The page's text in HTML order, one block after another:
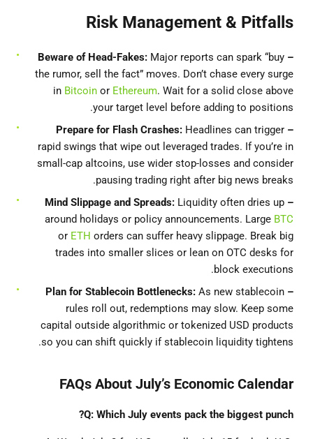
Risk Management & Pitfalls
– Beware of Head-Fakes:
Major reports can spark “buy
the rumor, sell the fact” moves. Don’t chase every surge
in Bitcoin or Ethereum. Wait for a solid close above
your target level before adding to positions.
– Prepare for Flash Crashes:
Headlines can trigger
rapid swings that wipe out leveraged trades. If you’re in
small-cap altcoins, use wider stop‐losses and consider
pausing trading right after big news breaks.
– Mind Slippage and Spreads:
Liquidity often dries up
around holidays or policy announcements. Large BTC
or ETH orders can suffer heavy slippage. Break big
trades into smaller slices or lean on OTC desks for
block executions.
– Plan
for Stablecoin Bottlenecks: As new stablecoin
rules roll out, redemptions may slow. Keep some
capital outside algorithmic or tokenized USD products
so you can shift quickly if stablecoin liquidity tightens.
FAQs About July’s Economic Calendar
Q: Which July events pack the biggest punch?